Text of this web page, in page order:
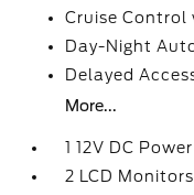
Cruise Control
Day-Night
Delayed
More...
1 12V DC
2 LCD